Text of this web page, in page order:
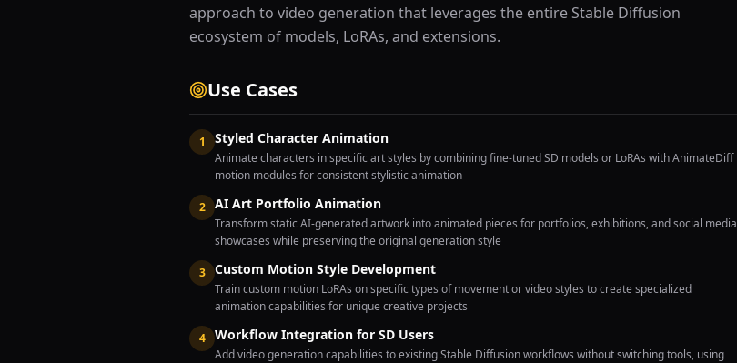
approach to video generation that leverages the entire Stable Diffusion
ecosystem of models, LoRAs, and extensions.
Use Cases
1 Styled Character Animation
Animate characters in specific art styles by combining fine-tuned SD models or LoRAs with AnimateDiff
motion modules for consistent stylistic animation
2 AI Art Portfolio Animation
Transform static AI-generated artwork into animated pieces for portfolios, exhibitions, and social media
showcases while preserving the original generation style
3 Custom Motion Style Development
Train custom motion LoRAs on specific types of movement or video styles to create specialized
animation capabilities for unique creative projects
4 Workflow Integration for SD Users
Add video generation capabilities to existing Stable Diffusion workflows without switching tools, using